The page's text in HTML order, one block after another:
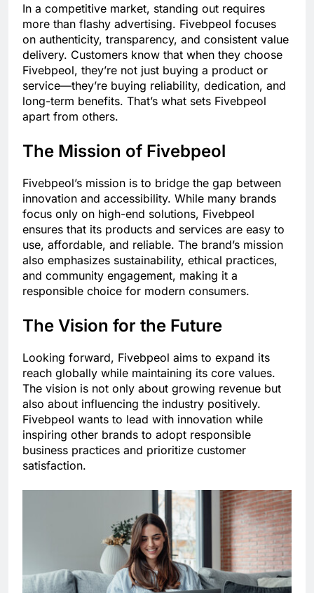
In a competitive market, standing out requires
more than flashy advertising. Fivebpeol focuses
on authenticity, transparency, and consistent value
delivery. Customers know that when they choose
Fivebpeol, they’re not just buying a product or
service—they’re buying reliability, dedication, and
long-term benefits. That’s what sets Fivebpeol
apart from others.
The Mission of Fivebpeol
Fivebpeol’s mission is to bridge the gap between
innovation and accessibility. While many brands
focus only on high-end solutions, Fivebpeol
ensures that its products and services are easy to
use, affordable, and reliable. The brand’s mission
also emphasizes sustainability, ethical practices,
and community engagement, making it a
responsible choice for modern consumers.
The Vision for the Future
Looking forward, Fivebpeol aims to expand its
reach globally while maintaining its core values.
The vision is not only about growing revenue but
also about influencing the industry positively.
Fivebpeol wants to lead with innovation while
inspiring other brands to adopt responsible
business practices and prioritize customer
satisfaction.